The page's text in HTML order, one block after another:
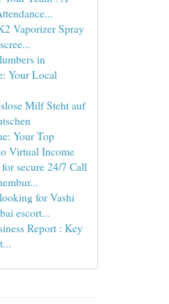
Vaporizer Spray
in
Your Local
Milf Steht auf
Your Top
Virtual Income
secure 24/7 Call
for Vashi
escort...
Report : Key